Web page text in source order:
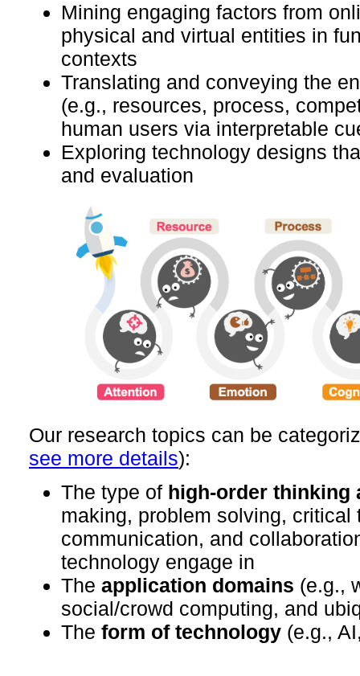
Mining engaging factors from
physical and virtual entities in
contexts
Translating and conveying the
(e.g., resources, process,
human users via interpretable
Exploring technology designs
and evaluation
Our research topics can be
see more details):
The type of high-order thinking
making, problem solving,
communication, and
technology engage in
The application domains (e.g.,
social/crowd computing, and
The form of technology (e.g.,